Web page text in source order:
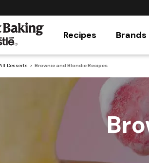
Recipes Brands
Desserts Brownie and Blondie Recipes